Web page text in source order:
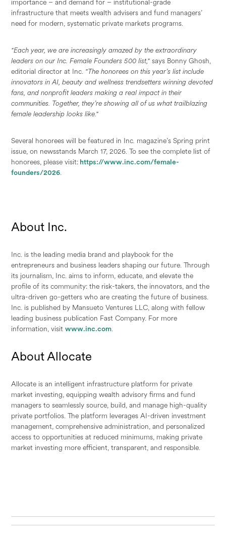
importance – and demand for – institutional-grade
infrastructure that meets wealth advisers and fund managers’
need for modern, systematic private markets programs.
"Each year, we are increasingly amazed by the extraordinary
leaders on our Inc. Female Founders 500 list," says Bonny Ghosh,
editorial director at Inc. "The honorees on this year’s list include
innovators in AI, beauty and wellness trendsetters winning devoted
fans, and nonprofit leaders making a real impact in their
communities. Together, they’re showing all of us what trailblazing
female leadership looks like."
Several honorees will be featured in Inc magazine’s Spring print
issue, on newsstands March 17, 2026. To see the complete list of
honorees, please visit: https://www.inc.com/female-
founders/2026
About Inc.
Inc. is the leading media brand and playbook for the
entrepreneurs and business leaders shaping our future. Through
its journalism, Inc. aims to inform, educate, and elevate the
profile of its community: the risk-takers, the innovators, and the
ultra-driven go-getters who are creating the future of business.
Inc. is published by Mansueto Ventures LLC, along with fellow
leading business publication Fast Company. For more
information, visitwww.inc.com
About Allocate
Allocate is an intelligent infrastructure platform for private
market investing, equipping wealth advisory firms and fund
managers to seamlessly source, build, and manage high-quality
private portfolios. The platform leverages AI-driven investment
management, comprehensive administration, and personalized
access to opportunities at reduced minimums, making private
market investing more efficient, transparent, and responsible.